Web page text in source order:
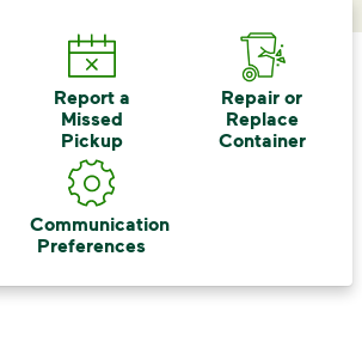
Recycling at home now
plastic and paper to-go cups.
these materials and show that
steps lead to big change. See
else you can help your community
moreeveryday choices matter, and
Report a
Missed
Pickup
Repair or
Replace
Container
Communication
Preferences